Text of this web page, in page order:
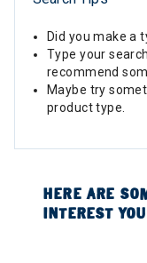
Did you make a
Type your
recommend
Maybe try
product type.
HERE ARE
INTEREST YOU